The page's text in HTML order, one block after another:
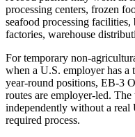
processing centers, frozen
seafood processing facilities,
factories, warehouse
For temporary non-
when a U.S. employer has a
year-round positions, EB-3
routes are employer-led.
independently without a
required process.